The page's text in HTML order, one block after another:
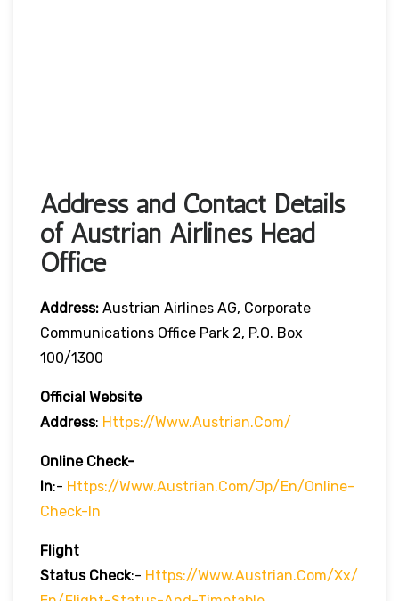
Address and Contact Details
of Austrian Airlines Head
Office
Address: Austrian Airlines AG, Corporate
Communications Office Park 2, P.O. Box
100/1300
Official Website
Address: Https://www.austrian.com/
Online Check-
In:- Https://www.austrian.com/jp/en/online-
Check-In
Flight
Status Check:- Https://www.austrian.com/xx/